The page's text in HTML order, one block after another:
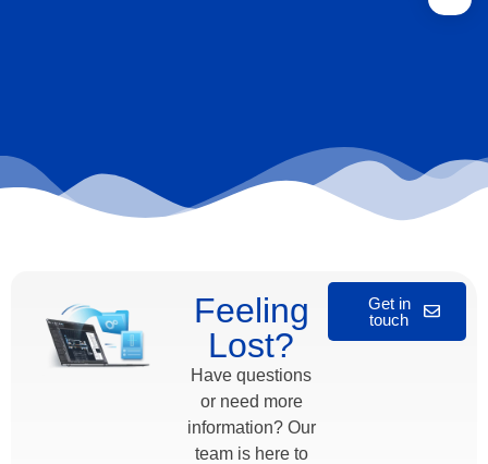
Feeling
Lost?
Have questions
or need more
information? Our
team is here to
Get in
touch